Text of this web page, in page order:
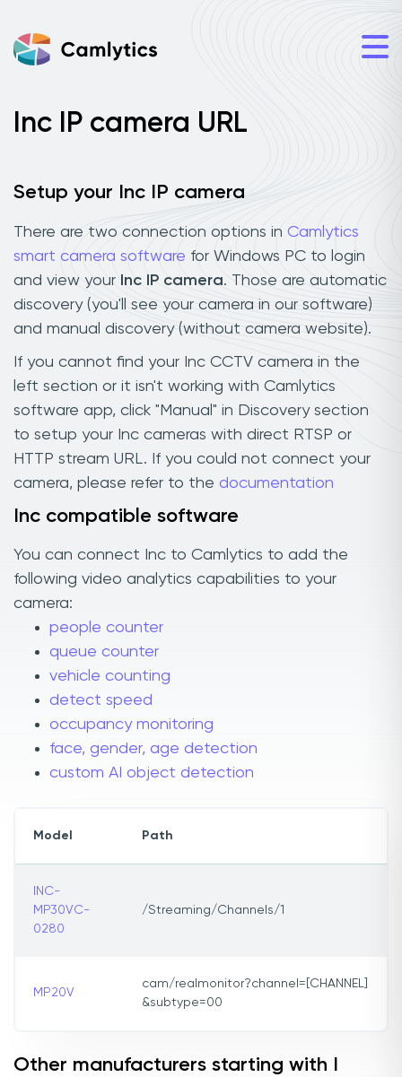
Inc IP camera URL
Setup your Inc IP camera
There are two connection options in Camlytics
smart camera software for Windows PC to login
and view your Inc IP camera. Those are automatic
discovery (you'll see your camera in our software)
and manual discovery (without camera website).
If you cannot find your Inc CCTV camera in the
left section or it isn't working with Camlytics
software app, click "Manual" in Discovery section
to setup your Inc cameras with direct RTSP or
HTTP stream URL. If you could not connect your
camera, please refer to the documentation
Inc compatible software
You can connect Inc to Camlytics to add the
following video analytics capabilities to your
camera:
people counter
queue counter
vehicle counting
detect speed
occupancy monitoring
face, gender, age detection
custom AI object detection
Model Path
INC-
MP30VC-
0280
/Streaming/Channels/1
MP20V
cam/realmonitor?channel=[CHANNEL]
&subtype=00
Other manufacturers starting with I